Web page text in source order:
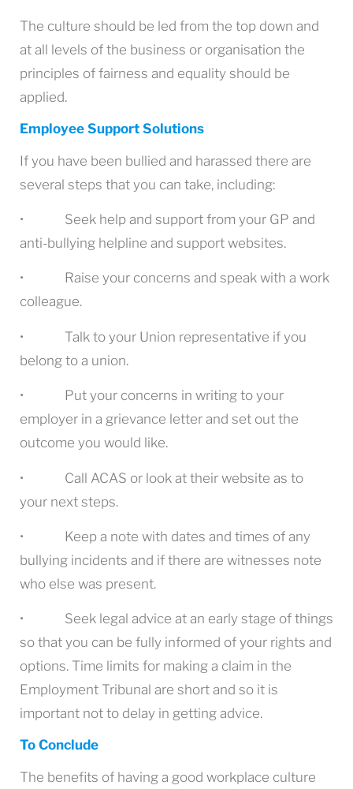
The culture should be led from the top down and
at all levels of the business or organisation the
principles of fairness and equality should be
applied.
Employee Support Solutions
If you have been bullied and harassed there are
several steps that you can take, including:
• Seek help and support from your GP and
anti-bullying helpline and support websites.
• Raise your concerns and speak with a work
colleague.
• Talk to your Union representative if you
belong to a union.
• Put your concerns in writing to your
employer in a grievance letter and set out the
outcome you would like.
• Call ACAS or look at their website as to
your next steps.
• Keep a note with dates and times of any
bullying incidents and if there are witnesses note
who else was present.
• Seek legal advice at an early stage of things
so that you can be fully informed of your rights and
options. Time limits for making a claim in the
Employment Tribunal are short and so it is
important not to delay in getting advice.
To Conclude
The benefits of having a good workplace culture